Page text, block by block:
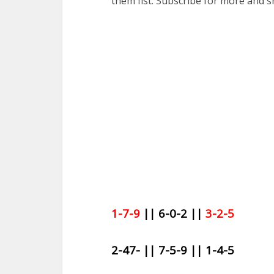
1-7-9 || 6-0-2 || 3-2-5
2-47- || 7-5-9 || 1-4-5